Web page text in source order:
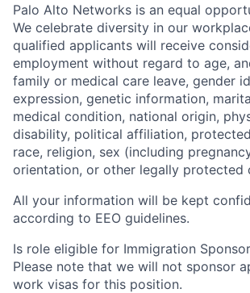
Palo Alto Networks is an equal
We celebrate diversity in our
qualified applicants will receive
employment without regard to age,
family or medical care leave, gender
expression, genetic information,
medical condition, national origin,
disability, political affiliation,
race, religion, sex (including
orientation, or other legally protected
All your information will be kept
according to EEO guidelines.
Is role eligible for Immigration
Please note that we will not sponsor
work visas for this position.